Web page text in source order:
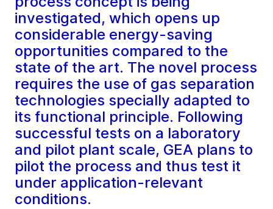
investigated, which opens up
considerable energy-saving
opportunities compared to the
state of the art. The novel process
requires the use of gas separation
technologies specially adapted to
its functional principle. Following
successful tests on a laboratory
and pilot plant scale, GEA plans to
pilot the process and thus test it
under application-relevant
conditions.